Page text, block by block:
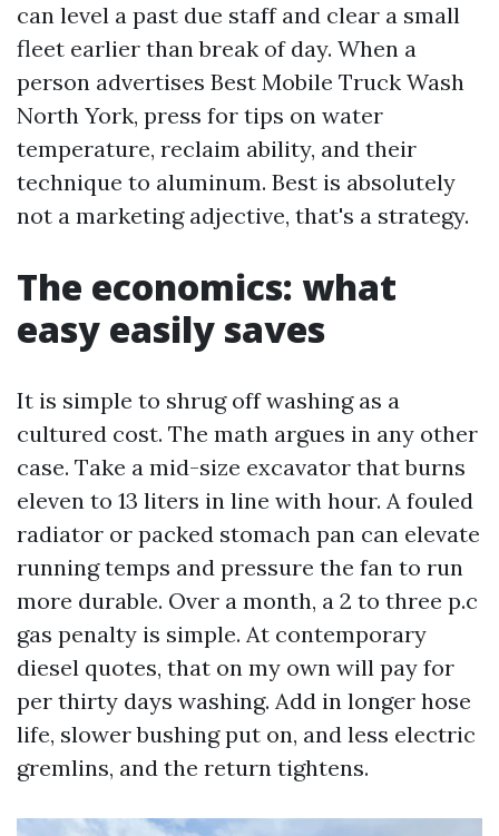
can level a past due staff and clear a small
fleet earlier than break of day. When a
person advertises Best Mobile Truck Wash
North York, press for tips on water
temperature, reclaim ability, and their
technique to aluminum. Best is absolutely
not a marketing adjective, that's a strategy.
The economics: what
easy easily saves
It is simple to shrug off washing as a
cultured cost. The math argues in any other
case. Take a mid-size excavator that burns
eleven to 13 liters in line with hour. A fouled
radiator or packed stomach pan can elevate
running temps and pressure the fan to run
more durable. Over a month, a 2 to three p.c
gas penalty is simple. At contemporary
diesel quotes, that on my own will pay for
per thirty days washing. Add in longer hose
life, slower bushing put on, and less electric
gremlins, and the return tightens.